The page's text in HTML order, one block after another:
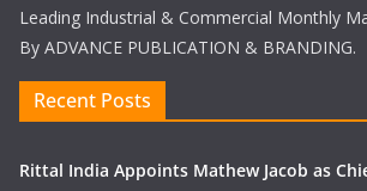
Leading Industrial & Commercial Monthly
By ADVANCE PUBLICATION & BRANDING.
Recent Posts
Rittal India Appoints Mathew Jacob as